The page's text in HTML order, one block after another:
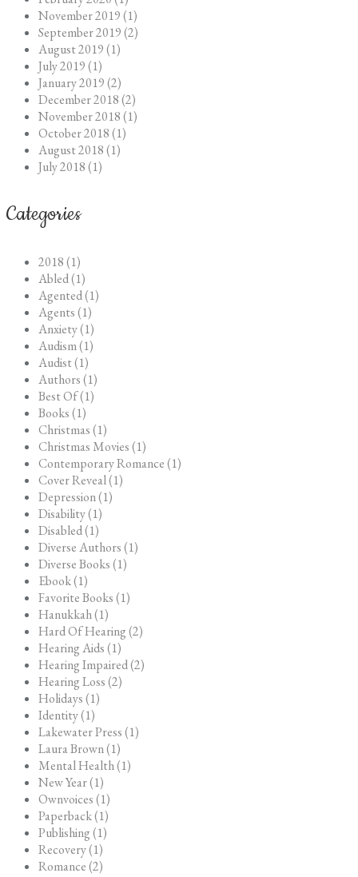
November 2019 (1)
September 2019 (2)
August 2019 (1)
July 2019 (1)
January 2019 (2)
December 2018 (2)
November 2018 (1)
October 2018 (1)
August 2018 (1)
July 2018 (1)
Categories
2018 (1)
Abled (1)
Agented (1)
Agents (1)
Anxiety (1)
Audism (1)
Audist (1)
Authors (1)
Best Of (1)
Books (1)
Christmas (1)
Christmas Movies (1)
Contemporary Romance (1)
Cover Reveal (1)
Depression (1)
Disability (1)
Disabled (1)
Diverse Authors (1)
Diverse Books (1)
Ebook (1)
Favorite Books (1)
Hanukkah (1)
Hard Of Hearing (2)
Hearing Aids (1)
Hearing Impaired (2)
Hearing Loss (2)
Holidays (1)
Identity (1)
Lakewater Press (1)
Laura Brown (1)
Mental Health (1)
New Year (1)
Ownvoices (1)
Paperback (1)
Publishing (1)
Recovery (1)
Romance (2)